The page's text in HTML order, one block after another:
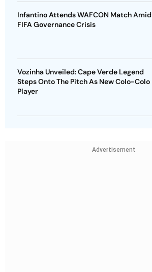
Infantino Attends WAFCON Match Amid
FIFA Governance Crisis
Vozinha Unveiled: Cape Verde Legend
Steps Onto The Pitch As New Colo-Colo
Player
Advertisement